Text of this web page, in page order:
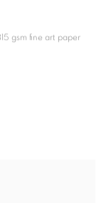
gsm fine art paper